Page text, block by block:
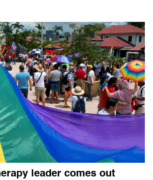
leader comes out